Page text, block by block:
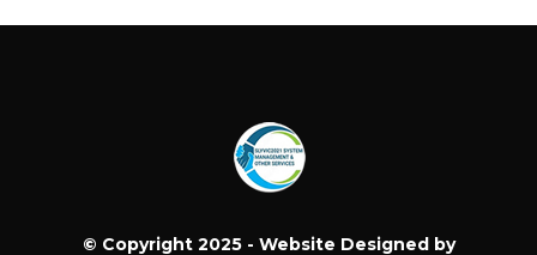
© Copyright 2025 - Website Designed by